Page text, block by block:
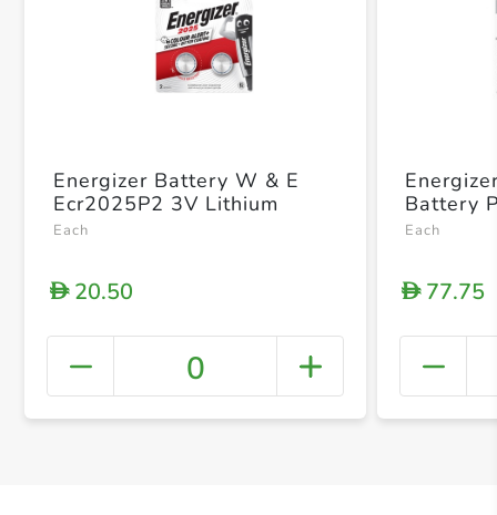
+
Energizer Battery W & E
Ecr2025P2 3V Lithium
Each
D20.50
0
Battery
Each
D77.75